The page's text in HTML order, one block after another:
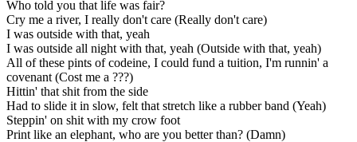
Who told you that life was fair?
Cry me a river, I really don't care (Really don't care)
I was outside with that, yeah
I was outside all night with that, yeah (Outside with that, yeah)
All of these pints of codeine, I could fund a tuition, I'm runnin' a
covenant (Cost me a ???)
Hittin' that shit from the side
Had to slide it in slow, felt that stretch like a rubber band (Yeah)
Steppin' on shit with my crow foot
Print like an elephant, who are you better than? (Damn)